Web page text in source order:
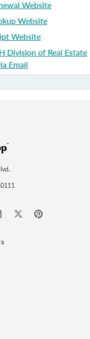
Website
Website
Website
Division of Real Estate
Email